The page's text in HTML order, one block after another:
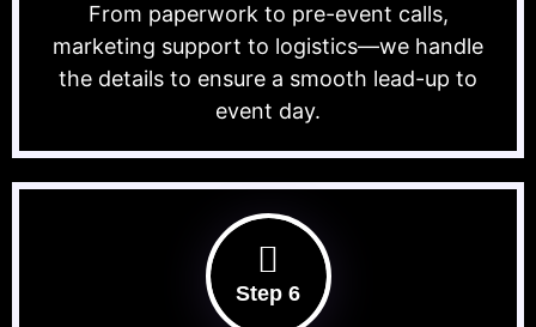
From paperwork to pre-event calls,
marketing support to logistics—we handle
the details to ensure a smooth lead-up to
event day.
Step 6